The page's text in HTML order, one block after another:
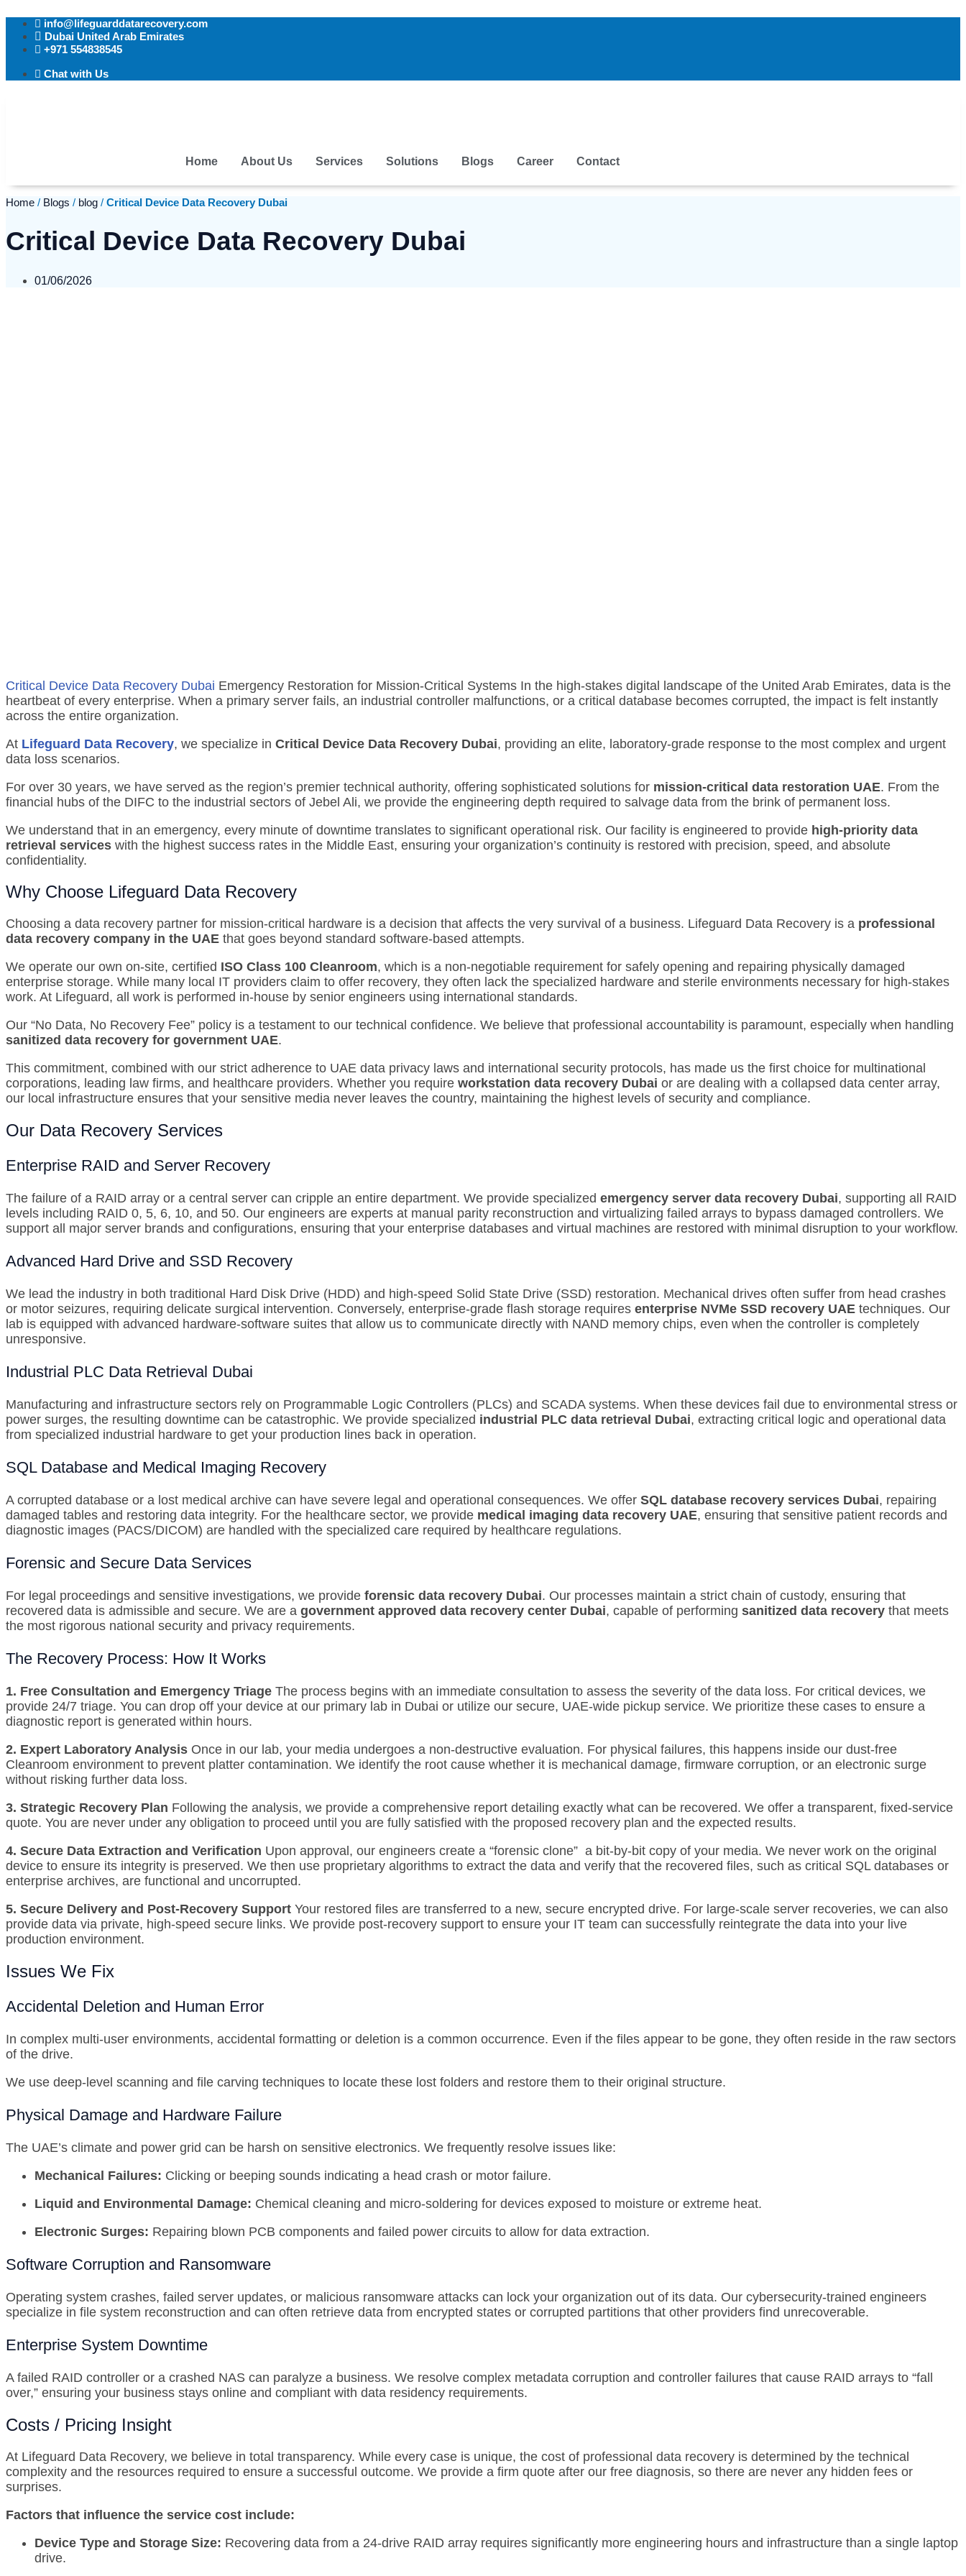
content
info@lifeguarddatarecovery.com
Dubai United Arab Emirates
+971 554838545
Chat with Us
Home About Us Services Solutions Blogs Career Contact
Home / Blogs / blog / Critical Device Data Recovery Dubai
Critical Device Data Recovery Dubai
01/06/2026
Critical Device Data Recovery Dubai Emergency Restoration for Mission-Critical Systems In the high-stakes digital landscape of the United Arab Emirates, data is the
heartbeat of every enterprise. When a primary server fails, an industrial controller malfunctions, or a critical database becomes corrupted, the impact is felt instantly
across the entire organization.
At Lifeguard Data Recovery, we specialize in Critical Device Data Recovery Dubai, providing an elite, laboratory-grade response to the most complex and urgent
data loss scenarios.
For over 30 years, we have served as the region’s premier technical authority, offering sophisticated solutions for mission-critical data restoration UAE. From the
financial hubs of the DIFC to the industrial sectors of Jebel Ali, we provide the engineering depth required to salvage data from the brink of permanent loss.
We understand that in an emergency, every minute of downtime translates to significant operational risk. Our facility is engineered to provide high-priority data
retrieval services with the highest success rates in the Middle East, ensuring your organization’s continuity is restored with precision, speed, and absolute
confidentiality.
Why Choose Lifeguard Data Recovery
Choosing a data recovery partner for mission-critical hardware is a decision that affects the very survival of a business. Lifeguard Data Recovery is a professional
data recovery company in the UAE that goes beyond standard software-based attempts.
We operate our own on-site, certified ISO Class 100 Cleanroom, which is a non-negotiable requirement for safely opening and repairing physically damaged
enterprise storage. While many local IT providers claim to offer recovery, they often lack the specialized hardware and sterile environments necessary for high-stakes
work. At Lifeguard, all work is performed in-house by senior engineers using international standards.
Our “No Data, No Recovery Fee” policy is a testament to our technical confidence. We believe that professional accountability is paramount, especially when handling
sanitized data recovery for government UAE.
This commitment, combined with our strict adherence to UAE data privacy laws and international security protocols, has made us the first choice for multinational
corporations, leading law firms, and healthcare providers. Whether you require workstation data recovery Dubai or are dealing with a collapsed data center array,
our local infrastructure ensures that your sensitive media never leaves the country, maintaining the highest levels of security and compliance.
Our Data Recovery Services
Enterprise RAID and Server Recovery
The failure of a RAID array or a central server can cripple an entire department. We provide specialized emergency server data recovery Dubai, supporting all RAID
levels including RAID 0, 5, 6, 10, and 50. Our engineers are experts at manual parity reconstruction and virtualizing failed arrays to bypass damaged controllers. We
support all major server brands and configurations, ensuring that your enterprise databases and virtual machines are restored with minimal disruption to your workflow.
Advanced Hard Drive and SSD Recovery
We lead the industry in both traditional Hard Disk Drive (HDD) and high-speed Solid State Drive (SSD) restoration. Mechanical drives often suffer from head crashes
or motor seizures, requiring delicate surgical intervention. Conversely, enterprise-grade flash storage requires enterprise NVMe SSD recovery UAE techniques. Our
lab is equipped with advanced hardware-software suites that allow us to communicate directly with NAND memory chips, even when the controller is completely
unresponsive.
Industrial PLC Data Retrieval Dubai
Manufacturing and infrastructure sectors rely on Programmable Logic Controllers (PLCs) and SCADA systems. When these devices fail due to environmental stress or
power surges, the resulting downtime can be catastrophic. We provide specialized industrial PLC data retrieval Dubai, extracting critical logic and operational data
from specialized industrial hardware to get your production lines back in operation.
SQL Database and Medical Imaging Recovery
A corrupted database or a lost medical archive can have severe legal and operational consequences. We offer SQL database recovery services Dubai, repairing
damaged tables and restoring data integrity. For the healthcare sector, we provide medical imaging data recovery UAE, ensuring that sensitive patient records and
diagnostic images (PACS/DICOM) are handled with the specialized care required by healthcare regulations.
Forensic and Secure Data Services
For legal proceedings and sensitive investigations, we provide forensic data recovery Dubai. Our processes maintain a strict chain of custody, ensuring that
recovered data is admissible and secure. We are a government approved data recovery center Dubai, capable of performing sanitized data recovery that meets
the most rigorous national security and privacy requirements.
The Recovery Process: How It Works
1. Free Consultation and Emergency Triage The process begins with an immediate consultation to assess the severity of the data loss. For critical devices, we
provide 24/7 triage. You can drop off your device at our primary lab in Dubai or utilize our secure, UAE-wide pickup service. We prioritize these cases to ensure a
diagnostic report is generated within hours.
2. Expert Laboratory Analysis Once in our lab, your media undergoes a non-destructive evaluation. For physical failures, this happens inside our dust-free
Cleanroom environment to prevent platter contamination. We identify the root cause whether it is mechanical damage, firmware corruption, or an electronic surge
without risking further data loss.
3. Strategic Recovery Plan Following the analysis, we provide a comprehensive report detailing exactly what can be recovered. We offer a transparent, fixed-service
quote. You are never under any obligation to proceed until you are fully satisfied with the proposed recovery plan and the expected results.
4. Secure Data Extraction and Verification Upon approval, our engineers create a “forensic clone” a bit-by-bit copy of your media. We never work on the original
device to ensure its integrity is preserved. We then use proprietary algorithms to extract the data and verify that the recovered files, such as critical SQL databases or
enterprise archives, are functional and uncorrupted.
5. Secure Delivery and Post-Recovery Support Your restored files are transferred to a new, secure encrypted drive. For large-scale server recoveries, we can also
provide data via private, high-speed secure links. We provide post-recovery support to ensure your IT team can successfully reintegrate the data into your live
production environment.
Issues We Fix
Accidental Deletion and Human Error
In complex multi-user environments, accidental formatting or deletion is a common occurrence. Even if the files appear to be gone, they often reside in the raw sectors
of the drive.
We use deep-level scanning and file carving techniques to locate these lost folders and restore them to their original structure.
Physical Damage and Hardware Failure
The UAE’s climate and power grid can be harsh on sensitive electronics. We frequently resolve issues like:
Mechanical Failures: Clicking or beeping sounds indicating a head crash or motor failure.
Liquid and Environmental Damage: Chemical cleaning and micro-soldering for devices exposed to moisture or extreme heat.
Electronic Surges: Repairing blown PCB components and failed power circuits to allow for data extraction.
Software Corruption and Ransomware
Operating system crashes, failed server updates, or malicious ransomware attacks can lock your organization out of its data. Our cybersecurity-trained engineers
specialize in file system reconstruction and can often retrieve data from encrypted states or corrupted partitions that other providers find unrecoverable.
Enterprise System Downtime
A failed RAID controller or a crashed NAS can paralyze a business. We resolve complex metadata corruption and controller failures that cause RAID arrays to “fall
over,” ensuring your business stays online and compliant with data residency requirements.
Costs / Pricing Insight
At Lifeguard Data Recovery, we believe in total transparency. While every case is unique, the cost of professional data recovery is determined by the technical
complexity and the resources required to ensure a successful outcome. We provide a firm quote after our free diagnosis, so there are never any hidden fees or
surprises.
Factors that influence the service cost include:
Device Type and Storage Size: Recovering data from a 24-drive RAID array requires significantly more engineering hours and infrastructure than a single laptop
drive.